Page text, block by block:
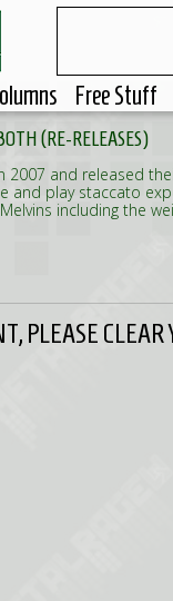
Free Stuff
(RE-RELEASES)
and released
and play staccato
including the
PLEASE CLEAR